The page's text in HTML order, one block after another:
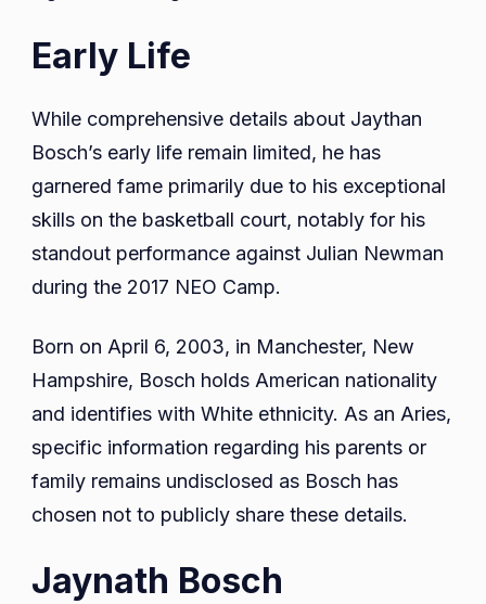
Early Life
While comprehensive details about Jaythan
Bosch’s early life remain limited, he has
garnered fame primarily due to his exceptional
skills on the basketball court, notably for his
standout performance against Julian Newman
during the 2017 NEO Camp.
Born on April 6, 2003, in Manchester, New
Hampshire, Bosch holds American nationality
and identifies with White ethnicity. As an Aries,
specific information regarding his parents or
family remains undisclosed as Bosch has
chosen not to publicly share these details.
Jaynath Bosch